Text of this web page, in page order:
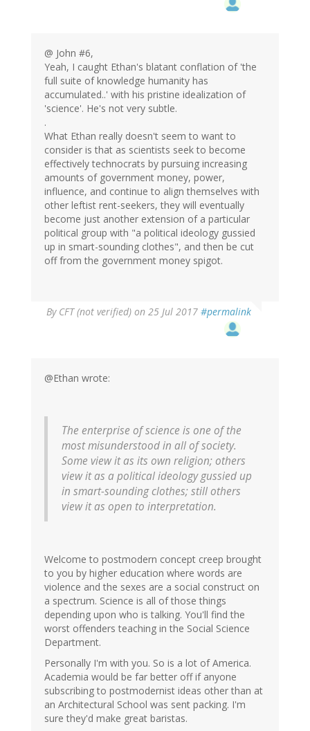
@ John #6,
Yeah, I caught Ethan's blatant conflation of 'the
full suite of knowledge humanity has
accumulated..' with his pristine idealization of
'science'. He's not very subtle.
.
What Ethan really doesn't seem to want to
consider is that as scientists seek to become
effectively technocrats by pursuing increasing
amounts of government money, power,
influence, and continue to align themselves with
other leftist rent-seekers, they will eventually
become just another extension of a particular
political group with "a political ideology gussied
up in smart-sounding clothes", and then be cut
off from the government money spigot.
By CFT (not verified) on 25 Jul 2017 #permalink
@Ethan wrote:
The enterprise of science is one of the
most misunderstood in all of society.
Some view it as its own religion; others
view it as a political ideology gussied up
in smart-sounding clothes; still others
view it as open to interpretation.
Welcome to postmodern concept creep brought
to you by higher education where words are
violence and the sexes are a social construct on
a spectrum. Science is all of those things
depending upon who is talking. You'll find the
worst offenders teaching in the Social Science
Department.
Personally I'm with you. So is a lot of America.
Academia would be far better off if anyone
subscribing to postmodernist ideas other than at
an Architectural School was sent packing. I'm
sure they'd make great baristas.